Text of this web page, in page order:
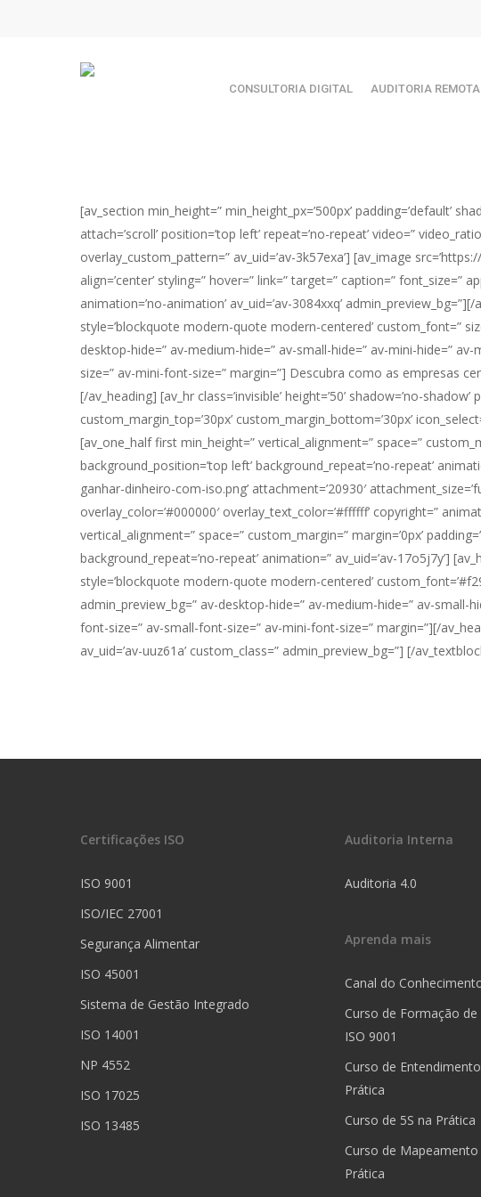
Hit enter to search or ESC to close
CONSULTORIA DIGITAL AUDITORIA REMOTA
[av_section min_height=” min_height_px=’500px’ padding=’default’
attach=’scroll’ position=’top left’ repeat=’no-repeat’ video=”
overlay_custom_pattern=” av_uid=’av-3k57exa’] [av_image
align=’center’ styling=” hover=” link=” target=” caption=” font_size=”
animation=’no-animation’ av_uid=’av-3084xxq’
style=’blockquote modern-quote modern-centered’ custom_font=”
desktop-hide=” av-medium-hide=” av-small-hide=” av-mini-hide=”
size=” av-mini-font-size=” margin=”] Descubra como as empresas
[/av_heading] [av_hr class=’invisible’ height=’50’ shadow=’no-
custom_margin_top=’30px’ custom_margin_bottom=’30px’
[av_one_half first min_height=” vertical_alignment=” space=”
background_position=’top left’ background_repeat=’no-repeat’
ganhar-dinheiro-com-iso.png’ attachment=’20930′
overlay_color=’#000000′ overlay_text_color=’#ffffff’ copyright=”
vertical_alignment=” space=” custom_margin=” margin=’0px’
background_repeat=’no-repeat’ animation=” av_uid=’av-17o5j7y’]
style=’blockquote modern-quote modern-centered’
admin_preview_bg=” av-desktop-hide=” av-medium-hide=” av-
font-size=” av-small-font-size=” av-mini-font-size=” margin=”][/
av_uid=’av-uuz61a’ custom_class=” admin_preview_bg=”] [/
Certificações ISO
ISO 9001
ISO/IEC 27001
Segurança Alimentar
ISO 45001
Sistema de Gestão Integrado
ISO 14001
NP 4552
ISO 17025
ISO 13485
Auditoria Interna
Auditoria 4.0
Aprenda mais
Canal do
Curso de Formação
ISO 9001
Curso de
Prática
Curso de 5S na Prática
Curso de
Prática